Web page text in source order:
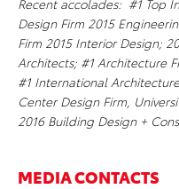
Recent accolades: #1 Top
Design Firm 2015
Firm 2015 Interior Design;
Architects; #1 Architecture
#1 International
Center Design Firm,
2016 Building Design +
MEDIA CONTACTS